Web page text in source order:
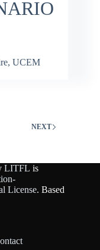
, UCEM
NEXT
LITFL is
License. Based